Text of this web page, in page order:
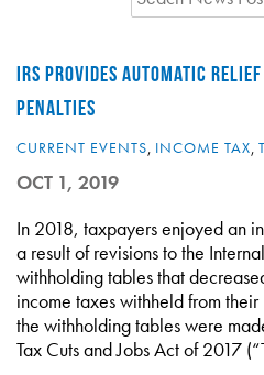
IRS PROVIDES AUTOMATIC
PENALTIES
CURRENT EVENTS, INCOME TAX,
OCT 1, 2019
In 2018, taxpayers enjoyed an
a result of revisions to the
withholding tables that
income taxes withheld from
the withholding tables were
Tax Cuts and Jobs Act of 2017